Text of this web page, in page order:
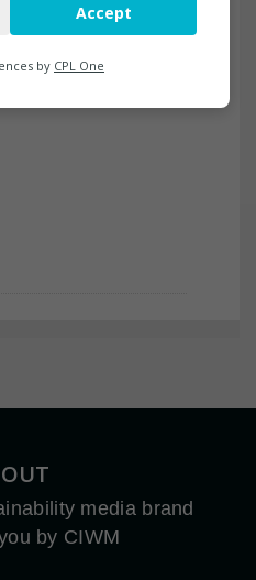
media brand
by CIWM
Accept
by CPL One